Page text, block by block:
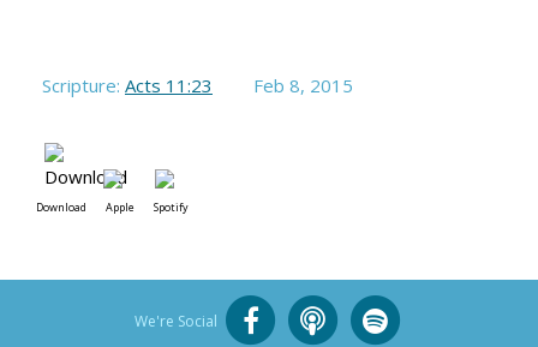
Scripture: Acts 11:23 Feb 8, 2015
Download Apple Spotify
We're Social